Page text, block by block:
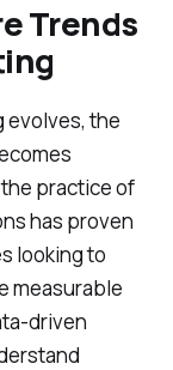
Trends
evolves, the
the practice of
has proven
looking to
measurable
driven